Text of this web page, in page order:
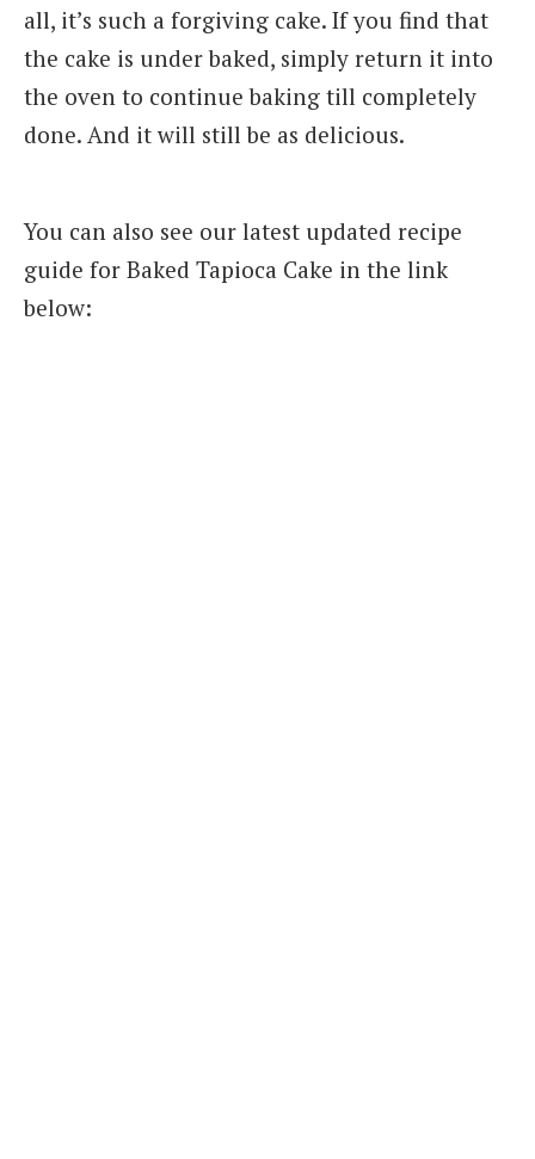
all, it’s such a forgiving cake. If you find that
the cake is under baked, simply return it into
the oven to continue baking till completely
done. And it will still be as delicious.
You can also see our latest updated recipe
guide for Baked Tapioca Cake in the link
below: